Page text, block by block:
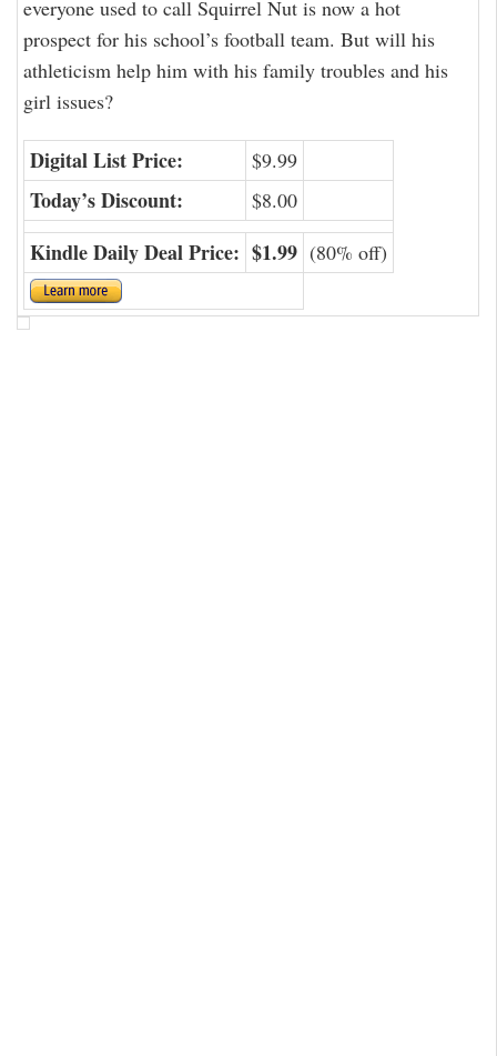
everyone used to call Squirrel Nut is now a hot
prospect for his school’s football team. But will his
athleticism help him with his family troubles and his
girl issues?
Digital List Price: $9.99
Today’s Discount: $8.00
Kindle Daily Deal Price: $1.99 (80% off)